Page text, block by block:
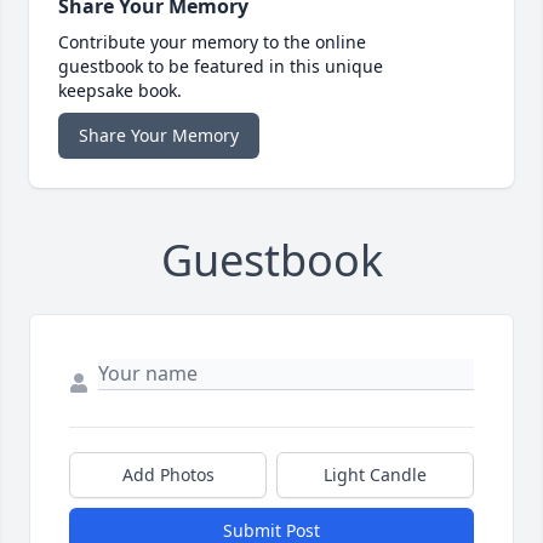
Share Your Memory
Contribute your memory to the online
guestbook to be featured in this unique
keepsake book.
Share Your Memory
Guestbook
Add Photos Light Candle
Submit Post